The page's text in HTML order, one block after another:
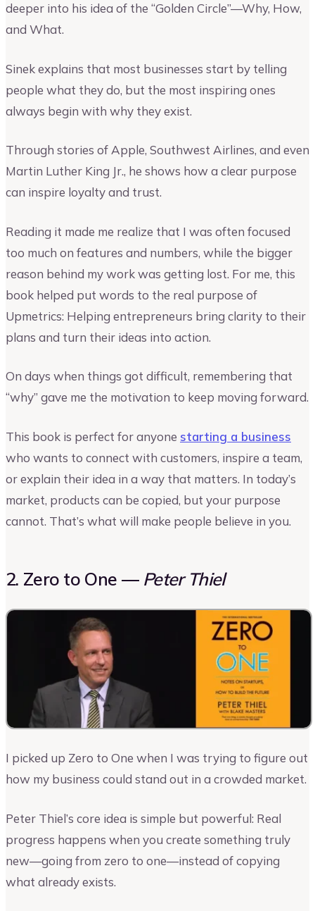
deeper into his idea of the “Golden Circle”—Why, How,
and What.
Sinek explains that most businesses start by telling
people what they do, but the most inspiring ones
always begin with why they exist.
Through stories of Apple, Southwest Airlines, and even
Martin Luther King Jr., he shows how a clear purpose
can inspire loyalty and trust.
Reading it made me realize that I was often focused
too much on features and numbers, while the bigger
reason behind my work was getting lost. For me, this
book helped put words to the real purpose of
Upmetrics: Helping entrepreneurs bring clarity to their
plans and turn their ideas into action.
On days when things got difficult, remembering that
“why” gave me the motivation to keep moving forward.
This book is perfect for anyone starting a business
who wants to connect with customers, inspire a team,
or explain their idea in a way that matters. In today’s
market, products can be copied, but your purpose
cannot. That’s what will make people believe in you.
2. Zero to One — Peter Thiel
I picked up Zero to One when I was trying to figure out
how my business could stand out in a crowded market.
Peter Thiel’s core idea is simple but powerful: Real
progress happens when you create something truly
new—going from zero to one—instead of copying
what already exists.